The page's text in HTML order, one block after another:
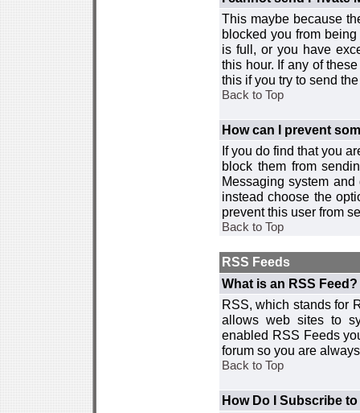
This maybe because
blocked you from
is full, or you have
this hour. If any of
this if you try to send
Back to Top
How can I prevent
If you do find that you
block them from
Messaging system
instead choose the
prevent this user from
Back to Top
RSS Feeds
What is an RSS Feed?
RSS, which stands for
allows web sites to
enabled RSS Feeds
forum so you are
Back to Top
How Do I Subscribe